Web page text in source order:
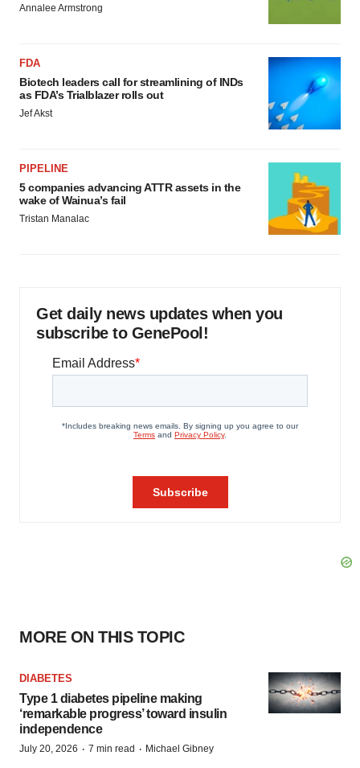
Annalee Armstrong
FDA
Biotech leaders call for streamlining of INDs
as FDA’s Trialblazer rolls out
Jef Akst
PIPELINE
5 companies advancing ATTR assets in the
wake of Wainua’s fail
Tristan Manalac
Get daily news updates when you
subscribe to GenePool!
MORE ON THIS TOPIC
DIABETES
Type 1 diabetes pipeline making
‘remarkable progress’ toward insulin
independence
July 20, 2026 · 7 min read · Michael Gibney